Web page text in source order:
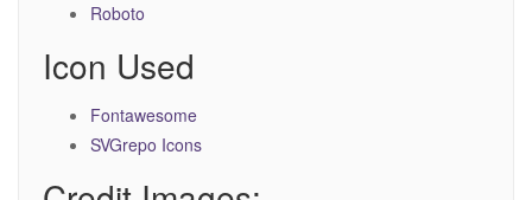
Roboto
Icon Used
Fontawesome
SVGrepo Icons